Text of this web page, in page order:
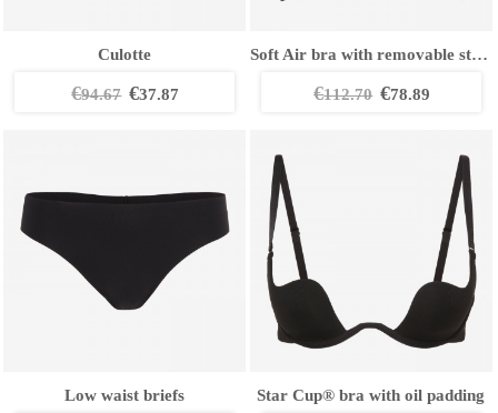
Culotte
€94.67 €37.87
Soft Air bra with removable straps
€112.70 €78.89
Low waist briefs Star Cup® bra with oil padding